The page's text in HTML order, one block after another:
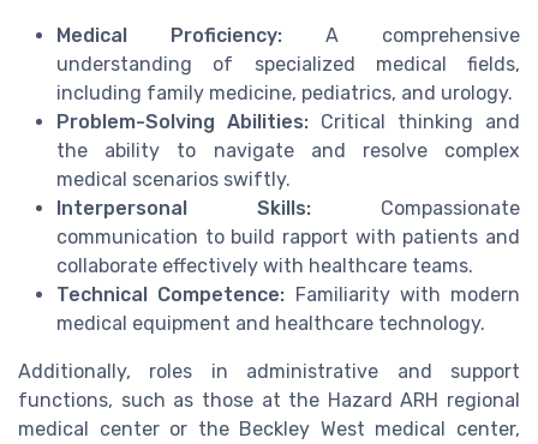
Medical Proficiency: A comprehensive
understanding of specialized medical fields,
including family medicine, pediatrics, and urology.
Problem-Solving Abilities: Critical thinking and
the ability to navigate and resolve complex
medical scenarios swiftly.
Interpersonal Skills: Compassionate
communication to build rapport with patients and
collaborate effectively with healthcare teams.
Technical Competence: Familiarity with modern
medical equipment and healthcare technology.
Additionally, roles in administrative and support
functions, such as those at the Hazard ARH regional
medical center or the Beckley West medical center,